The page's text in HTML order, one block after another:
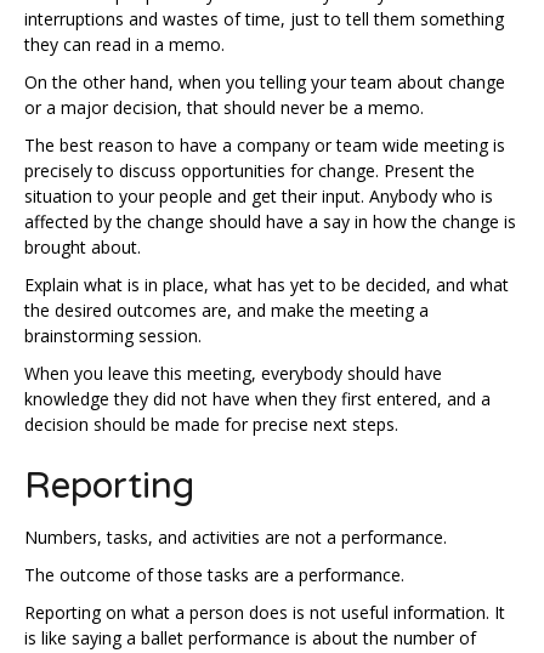
interruptions and wastes of time, just to tell them something
they can read in a memo.
On the other hand, when you telling your team about change
or a major decision, that should never be a memo.
The best reason to have a company or team wide meeting is
precisely to discuss opportunities for change. Present the
situation to your people and get their input. Anybody who is
affected by the change should have a say in how the change is
brought about.
Explain what is in place, what has yet to be decided, and what
the desired outcomes are, and make the meeting a
brainstorming session.
When you leave this meeting, everybody should have
knowledge they did not have when they first entered, and a
decision should be made for precise next steps.
Reporting
Numbers, tasks, and activities are not a performance.
The outcome of those tasks are a performance.
Reporting on what a person does is not useful information. It
is like saying a ballet performance is about the number of